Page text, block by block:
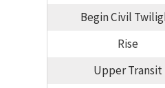
Begin Civil
Rise
Upper Transit